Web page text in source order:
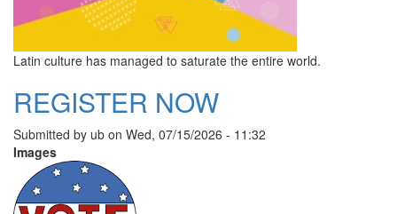
Latin culture has managed to saturate the entire world.
REGISTER NOW
Submitted by ub on Wed, 07/15/2026 - 11:32
Images